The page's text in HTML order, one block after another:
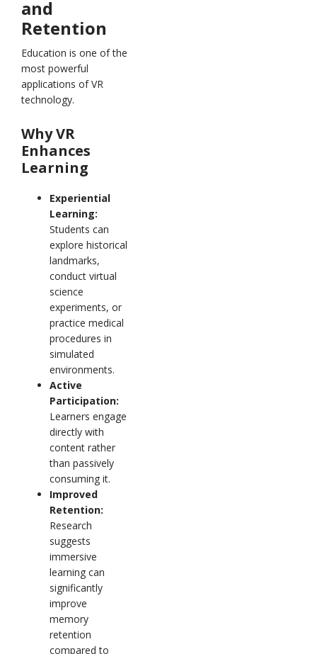
and
Retention
Education is one of the
most powerful
applications of VR
technology.
Why VR
Enhances
Learning
Experiential
Learning:
Students can
explore historical
landmarks,
conduct virtual
science
experiments, or
practice medical
procedures in
simulated
environments.
Active
Participation:
Learners engage
directly with
content rather
than passively
consuming it.
Improved
Retention:
Research
suggests
immersive
learning can
significantly
improve
memory
retention
compared to